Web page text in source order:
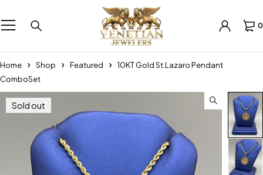
0
Home Shop Featured
10KT Gold St.Lazaro Pendant
ComboSet
Sold out